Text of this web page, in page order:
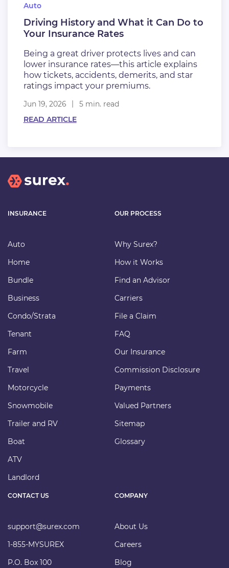
Auto
Driving History and What it Can Do to
Your Insurance Rates
Being a great driver protects lives and can
lower insurance rates—this article explains
how tickets, accidents, demerits, and star
ratings impact your premiums.
Jun 19, 2026
5 min. read
READ ARTICLE
CONTACT US
support@surex.com
1-855-MYSUREX
P.O. Box 100
INSURANCE
Auto
Home
Bundle
Business
Condo/Strata
Tenant
Farm
Travel
Motorcycle
Snowmobile
Trailer and RV
Boat
ATV
Landlord
OUR PROCESS
Why Surex?
How it Works
Find an Advisor
Carriers
File a Claim
FAQ
Our Insurance
Commission Disclosure
Payments
Valued Partners
Sitemap
Glossary
COMPANY
About Us
Careers
Blog